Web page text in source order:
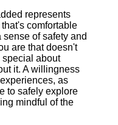
represents
comfortable
of safety and
are that doesn't
special about
it. A willingness
as
to safely explore
mindful of the